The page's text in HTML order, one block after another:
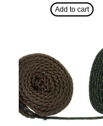
Add to cart